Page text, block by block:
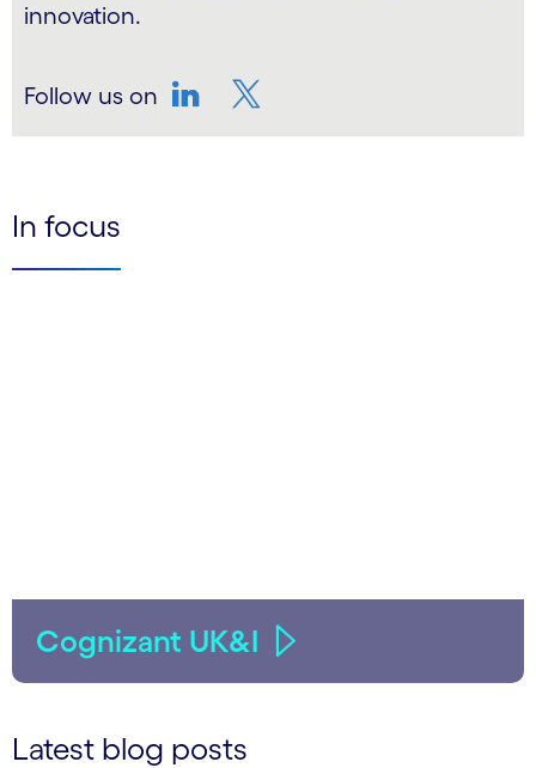
innovation.
Follow us on
In focus
Cognizant UK&I
Latest blog posts